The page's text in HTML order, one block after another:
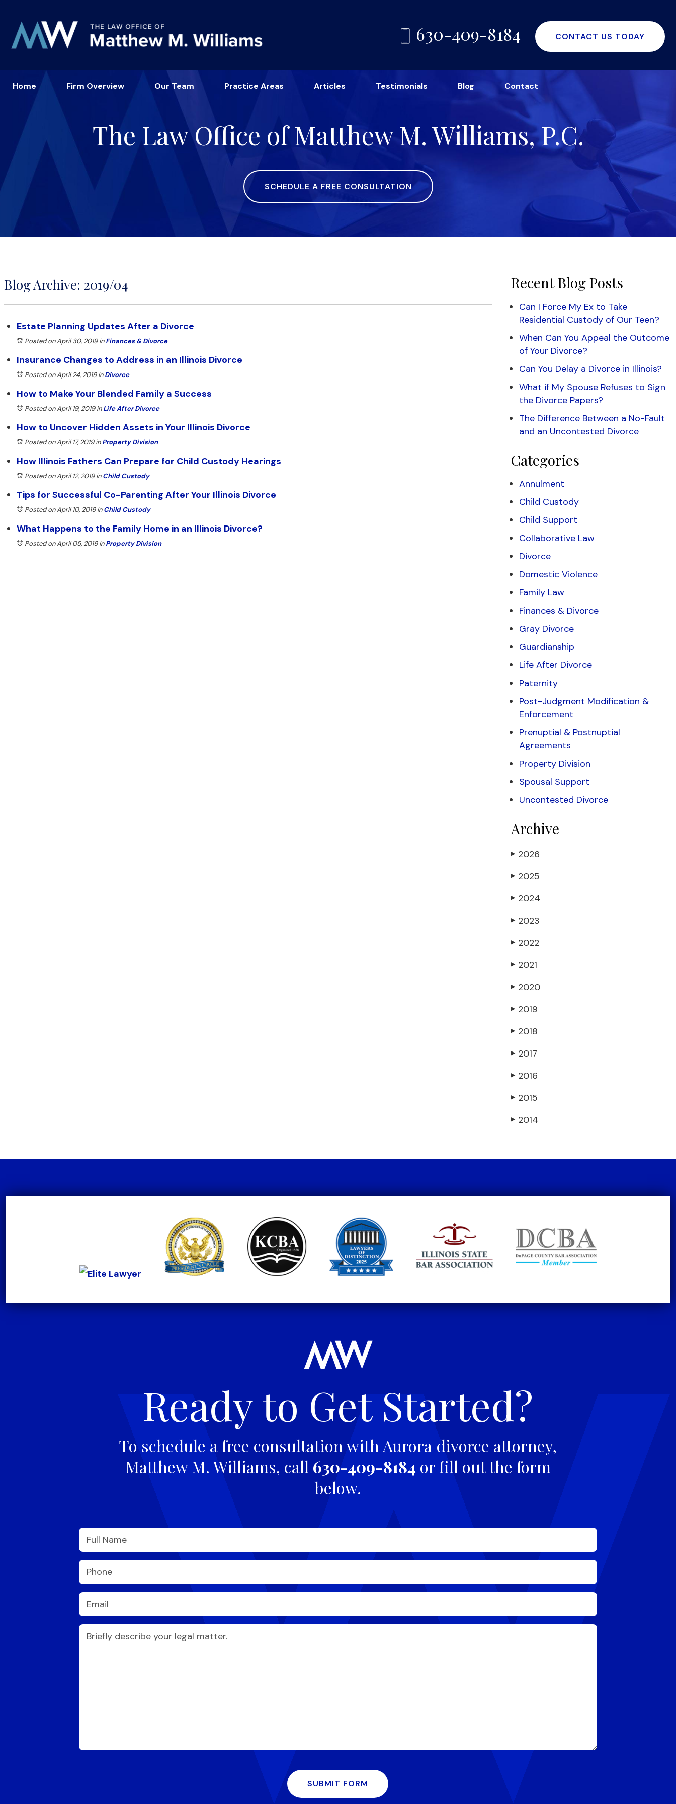
630-409-8184 CONTACT US TODAY
Home Firm Overview Our Team Practice Areas Articles Testimonials Blog Contact
The Law Office of Matthew M. Williams, P.C.
SCHEDULE A FREE CONSULTATION
Blog Archive: 2019/04
Estate Planning Updates After a Divorce
Posted on April 30, 2019inFinances & Divorce
Insurance Changes to Address in an Illinois Divorce
Posted on April 24, 2019inDivorce
How to Make Your Blended Family a Success
Posted on April 19, 2019inLife After Divorce
How to Uncover Hidden Assets in Your Illinois Divorce
Posted on April 17, 2019inProperty Division
How Illinois Fathers Can Prepare for Child Custody Hearings
Posted on April 12, 2019inChild Custody
Tips for Successful Co-Parenting After Your Illinois Divorce
Posted on April 10, 2019inChild Custody
What Happens to the Family Home in an Illinois Divorce?
Posted on April 05, 2019inProperty Division
Recent Blog Posts
Can I Force My Ex to Take
Residential Custody of Our Teen?
When Can You Appeal the Outcome
of Your Divorce?
Can You Delay a Divorce in Illinois?
What if My Spouse Refuses to Sign
the Divorce Papers?
The Difference Between a No-Fault
and an Uncontested Divorce
Categories
Annulment
Child Custody
Child Support
Collaborative Law
Divorce
Domestic Violence
Family Law
Finances & Divorce
Gray Divorce
Guardianship
Life After Divorce
Paternity
Post-Judgment Modification &
Enforcement
Prenuptial & Postnuptial
Agreements
Property Division
Spousal Support
Uncontested Divorce
Archive
▶ 2026
▶ 2025
▶ 2024
▶ 2023
▶ 2022
▶ 2021
▶ 2020
▶ 2019
▶ 2018
▶ 2017
▶ 2016
▶ 2015
▶ 2014
Ready to Get Started?
To schedule a free consultation with Aurora divorce attorney,
Matthew M. Williams, call 630-409-8184 or fill out the form
below.
SUBMIT FORM